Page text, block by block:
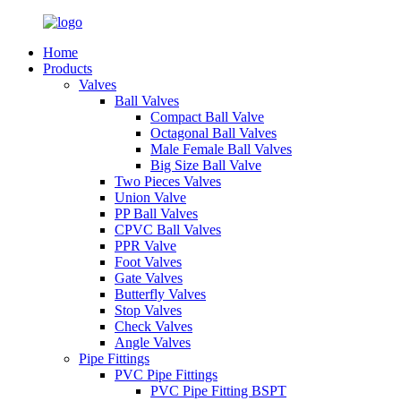
Home
Products
Valves
Ball Valves
Compact Ball Valve
Octagonal Ball Valves
Male Female Ball Valves
Big Size Ball Valve
Two Pieces Valves
Union Valve
PP Ball Valves
CPVC Ball Valves
PPR Valve
Foot Valves
Gate Valves
Butterfly Valves
Stop Valves
Check Valves
Angle Valves
Pipe Fittings
PVC Pipe Fittings
PVC Pipe Fitting BSPT